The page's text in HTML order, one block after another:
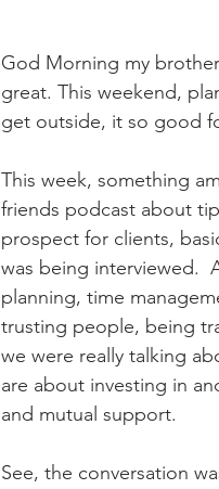
God Morning my
great. This weekend,
get outside, it so good
This week, something
friends podcast about
prospect for clients,
was being interviewed.
planning, time
trusting people, being
we were really talking
are about investing in
and mutual support.
See, the conversation